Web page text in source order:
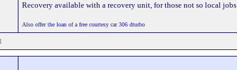
Recovery available with a recovery unit, for those not so local jobs
Also offer the loan of a free courtesy car 306 dturbo